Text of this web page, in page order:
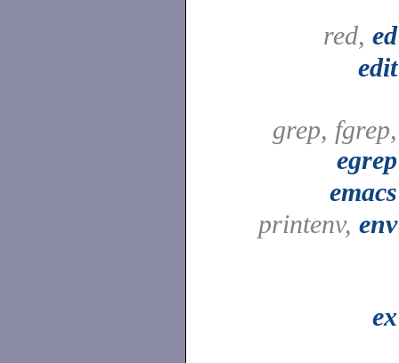
red, ed
edit
grep, fgrep,
egrep
emacs
printenv, env
ex